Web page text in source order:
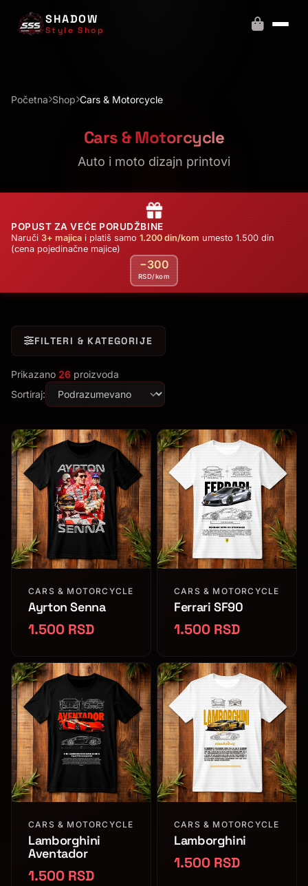
SHADOW
Style Shop
Početna Shop Cars & Motorcycle
Cars & Motorcycle
Auto i moto dizajn printovi
POPUST ZA VEĆE PORUDŽBINE
Naruči 3+ majica i platiš samo 1.200 din/kom umesto 1.500 din
(cena pojedinačne majice)
−300
RSD/kom
FILTERI & KATEGORIJE
Prikazano 26 proizvoda
Sortiraj:
CARS & MOTORCYCLE
Ayrton Senna
1.500 RSD
CARS & MOTORCYCLE
Ferrari SF90
1.500 RSD
CARS & MOTORCYCLE
Lamborghini
Aventador
1.500 RSD
CARS & MOTORCYCLE
Lamborghini
1.500 RSD